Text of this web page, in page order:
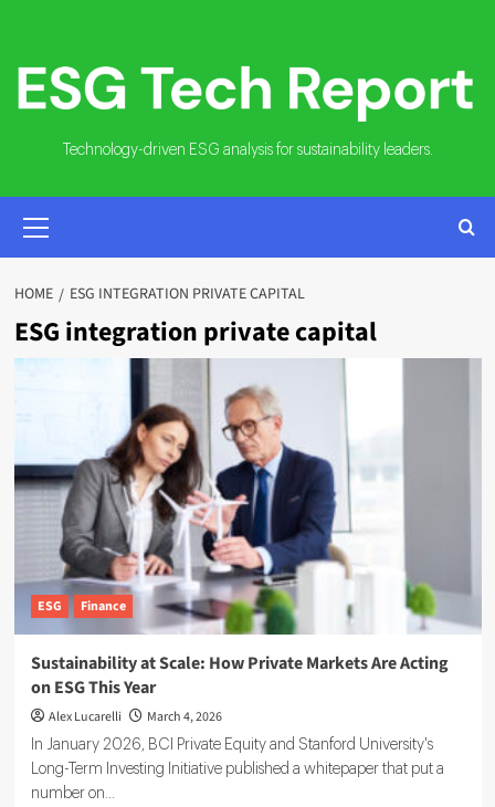
content
Technology-driven ESG analysis for sustainability leaders.
MENU
HOME ESG INTEGRATION PRIVATE CAPITAL
ESG integration private capital
ESG Finance
Sustainability at Scale: How Private Markets Are Acting
on ESG This Year
Alex Lucarelli March 4, 2026
In January 2026, BCI Private Equity and Stanford University's
Long-Term Investing Initiative published a whitepaper that put a
number on...